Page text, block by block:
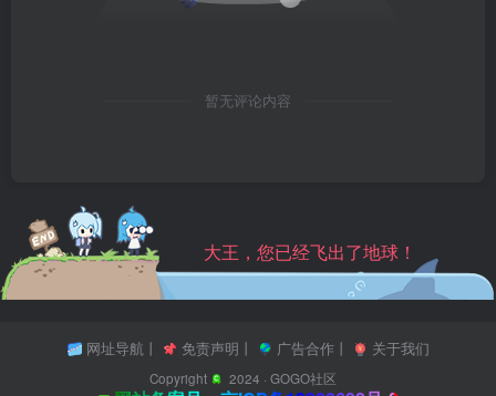
暂无评论内容
大王，您已经飞出了地球！
网址导航丨 免责声明 丨 广告合作丨 关于我们
Copyright 2024 ·GOGO社区